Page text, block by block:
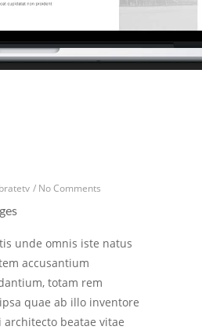
/ No Comments
unde omnis iste natus
accusantium
totam rem
quae ab illo inventore
beatae vitae